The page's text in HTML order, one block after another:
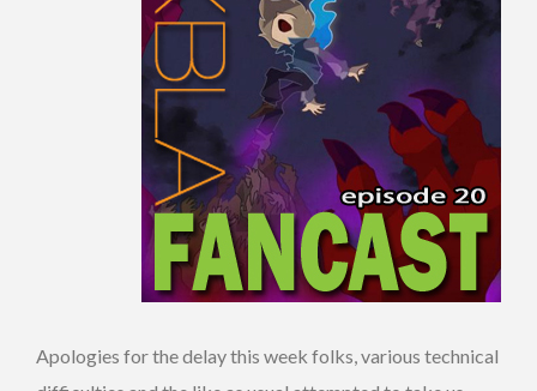
Apologies for the delay this week folks, various technical